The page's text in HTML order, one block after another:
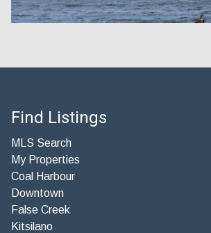
Find Listings
MLS Search
My Properties
Coal Harbour
Downtown
False Creek
Kitsilano